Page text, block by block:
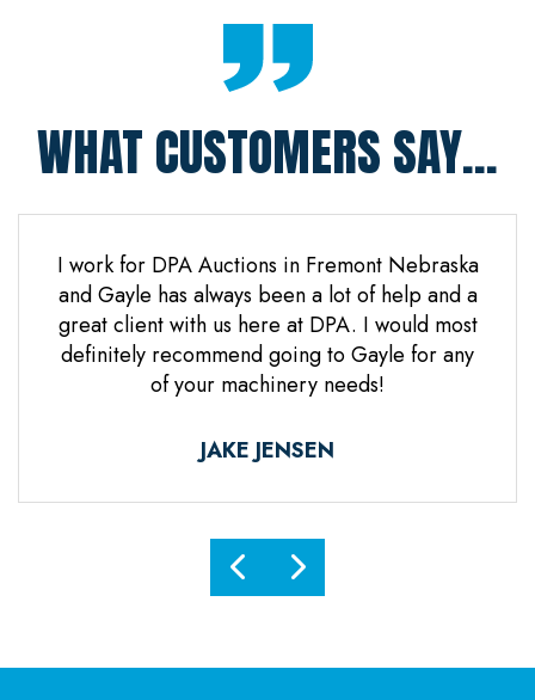
WHAT CUSTOMERS SAY...
I work for DPA Auctions in Fremont Nebraska
and Gayle has always been a lot of help and a
great client with us here at DPA. I would most
definitely recommend going to Gayle for any
of your machinery needs!
JAKE JENSEN